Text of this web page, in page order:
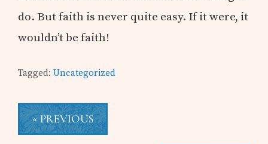
do. But faith is never quite easy. If it were, it
wouldn’t be faith!
Tagged:Uncategorized
« PREVIOUS